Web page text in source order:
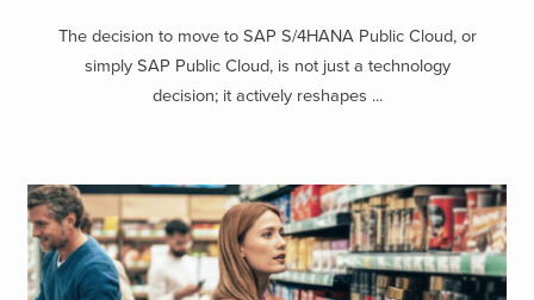
The decision to move to SAP S/4HANA Public Cloud, or
simply SAP Public Cloud, is not just a technology
decision; it actively reshapes ...